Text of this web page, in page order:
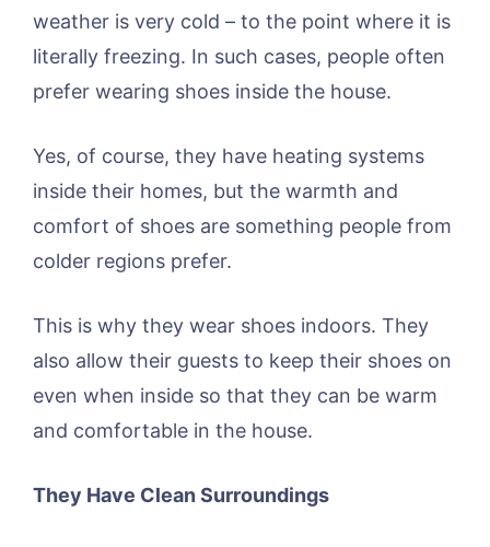
weather is very cold – to the point where it is
literally freezing. In such cases, people often
prefer wearing shoes inside the house.
Yes, of course, they have heating systems
inside their homes, but the warmth and
comfort of shoes are something people from
colder regions prefer.
This is why they wear shoes indoors. They
also allow their guests to keep their shoes on
even when inside so that they can be warm
and comfortable in the house.
They Have Clean Surroundings